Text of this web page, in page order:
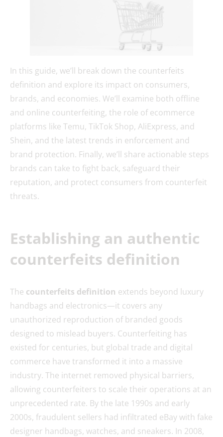
In this guide, we’ll break down the counterfeits
definition and explore its impact on consumers,
brands, and economies. We’ll examine both offline
and online counterfeiting, the role of ecommerce
platforms like Temu, TikTok Shop, AliExpress, and
Shein, and the latest trends in enforcement and
brand protection. Finally, we’ll share actionable steps
brands can take to fight back, safeguard their
reputation, and protect consumers from counterfeit
threats.
Establishing an authentic
counterfeits definition
The counterfeits definition extends beyond luxury
handbags and electronics—it covers any
unauthorized reproduction of branded goods
designed to mislead buyers. Counterfeiting has
existed for centuries, but global trade and digital
commerce have transformed it into a massive
industry. The internet removed physical barriers,
allowing counterfeiters to scale their operations at an
unprecedented rate. By the late 1990s and early
2000s, fraudulent sellers had infiltrated eBay with fake
designer handbags, watches, and sneakers. In 2008,